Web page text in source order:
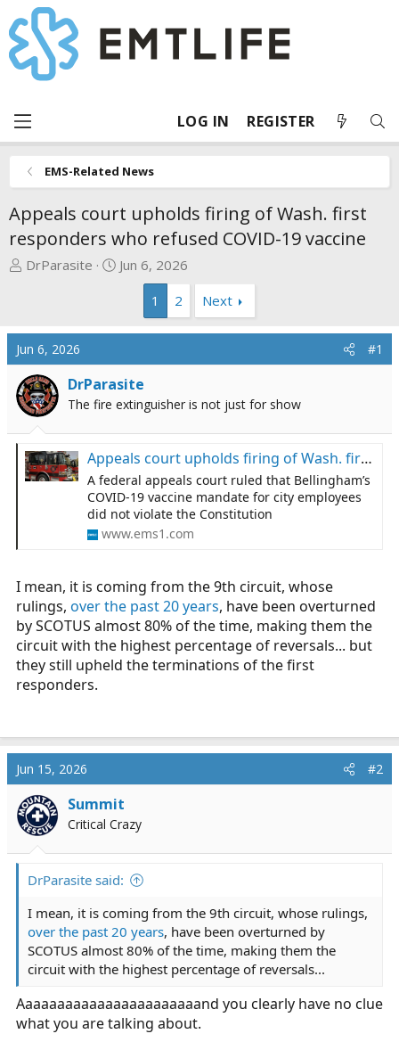
LOG IN REGISTER
EMS-Related News
Appeals court upholds firing of Wash. first
responders who refused COVID-19 vaccine
T
a
d
s
t
a
r
t
e
DrParasite
S
t
a
t
e
Jun 6, 2026
1
2 Next
Jun 6, 2026 #1
DrParasite
The fire extinguisher is not just for show
Appeals court upholds firing of Wash. first responders who refused COVID-19 vaccine
A federal appeals court ruled that Bellingham’s
COVID-19 vaccine mandate for city employees
did not violate the Constitution
www.ems1.com
I mean, it is coming from the 9th circuit, whose
rulings, over the past 20 years, have been overturned
by SCOTUS almost 80% of the time, making them the
circuit with the highest percentage of reversals... but
they still upheld the terminations of the first
responders.
Jun 15, 2026 #2
Summit
Critical Crazy
DrParasite said:
I mean, it is coming from the 9th circuit, whose rulings,
over the past 20 years, have been overturned by
SCOTUS almost 80% of the time, making them the
circuit with the highest percentage of reversals...
Aaaaaaaaaaaaaaaaaaaaaaand you clearly have no clue
what you are talking about.